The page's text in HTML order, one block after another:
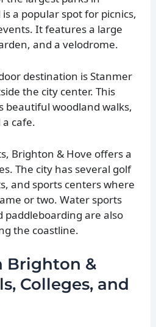
a popular spot for picnics,
It features a large
and a velodrome.
destination is Stanmer
the city center. This
beautiful woodland walks,
cafe.
Brighton & Hove offers a
The city has several golf
and sports centers where
or two. Water sports
paddleboarding are also
the coastline.
Brighton &
Colleges, and